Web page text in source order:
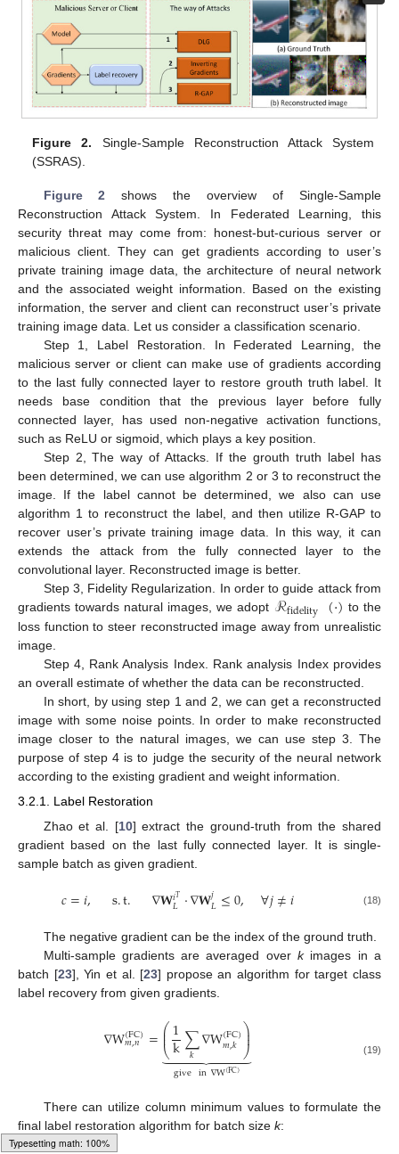
Figure 2. Single-Sample Reconstruction Attack System
(SSRAS).
Figure 2 shows the overview of Single-Sample
Reconstruction Attack System. In Federated Learning, this
security threat may come from: honest-but-curious server or
malicious client. They can get gradients according to user’s
private training image data, the architecture of neural network
and the associated weight information. Based on the existing
information, the server and client can reconstruct user’s private
training image data. Let us consider a classification scenario.
Step 1, Label Restoration. In Federated Learning, the
malicious server or client can make use of gradients according
to the last fully connected layer to restore grouth truth label. It
needs base condition that the previous layer before fully
connected layer, has used non-negative activation functions,
such as ReLU or sigmoid, which plays a key position.
Step 2, The way of Attacks. If the grouth truth label has
been determined, we can use algorithm 2 or 3 to reconstruct the
image. If the label cannot be determined, we also can use
algorithm 1 to reconstruct the label, and then utilize R-GAP to
recover user’s private training image data. In this way, it can
extends the attack from the fully connected layer to the
convolutional layer. Reconstructed image is better.
Step 3, Fidelity Regularization. In order to guide attack from
gradients towards natural images, we adopt ℛfidelity (·) to the
loss function to steer reconstructed image away from unrealistic
image.
Step 4, Rank Analysis Index. Rank analysis Index provides
an overall estimate of whether the data can be reconstructed.
In short, by using step 1 and 2, we can get a reconstructed
image with some noise points. In order to make reconstructed
image closer to the natural images, we can use step 3. The
purpose of step 4 is to judge the security of the neural network
according to the existing gradient and weight information.
3.2.1. Label Restoration
Zhao et al. [10] extract the ground-truth from the shared
gradient based on the last fully connected layer. It is single-
sample batch as given gradient.
𝑐=𝑖, s.t. ∇𝐖𝑖𝑇
𝐿 ·∇𝐖𝑗𝐿≤0, ∀𝑗≠𝑖 (18)
The negative gradient can be the index of the ground truth.
Multi-sample gradients are averaged overkimages in a
batch [23], Yin et al. [23] propose an algorithm for target class
label recovery from given gradients.
∇W(FC)
𝑚,𝑛 =⎛
⎝
⎜
⎜1
k∑
𝑘 ∇W(FC)
𝑚,𝑘⎞
⎠
⎟
⎟
 

 
givein∇W(FC)
(19)
There can utilize column minimum values to formulate the
final label restoration algorithm for batch size k: